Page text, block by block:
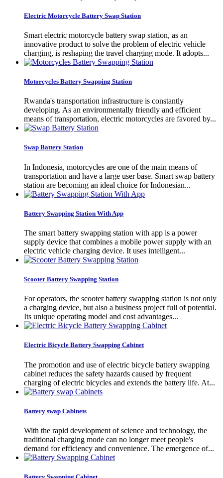
Electric Motorcycle Battery Swap Station
Smart electric motorcycle battery swap station, as an
innovative product to solve the problem of electric vehicle
charging, is reshaping the travel charging mode. It adopts...
Motorcycles Battery Swapping Station
Rwanda's transportation infrastructure is constantly
developing. As an environmentally friendly and efficient
means of transportation, electric motorcycles are favored by...
Swap Battery Station
In Indonesia, motorcycles are one of the main means of
transportation and have a large user base. Smart swap battery
station are becoming an ideal choice for Indonesian...
Battery Swapping Station With App
The smart battery swapping station with app is a power
supply device that combines a mobile power supply with an
electric vehicle charging device. It uses intelligent...
Scooter Battery Swapping Station
For operators, the scooter battery swapping station is not only
a charging device, but also a business project full of potential.
Its unique operating model and cost advantages...
Electric Bicycle Battery Swapping Cabinet
The promotion and use of electric bicycle battery swapping
cabinet reduces the safety hazards caused by frequent
charging of electric bicycles and extends the battery life. At...
Battery swap Cabinets
With the rapid development of science and technology, the
traditional charging mode can no longer meet people's
demand for efficiency and convenience. The emergence of...